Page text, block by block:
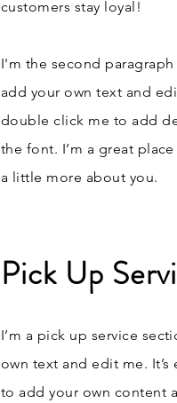
customers stay loyal!
I'm the second
add your own text and
double click me to add
the font. I’m a great
a little more about you.
Pick Up
I’m a pick up service
own text and edit me.
to add your own content